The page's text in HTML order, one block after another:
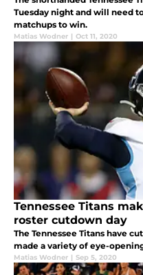
Tuesday night and will need
matchups to win.
Matias Wodner | Oct 11, 2020
Tennessee Titans
roster cutdown day
The Tennessee Titans have
made a variety of eye-
Matias Wodner | Sep 5, 2020